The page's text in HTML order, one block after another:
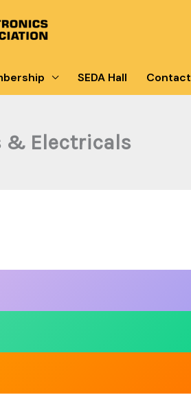
SEDA Hall Contact
& Electricals